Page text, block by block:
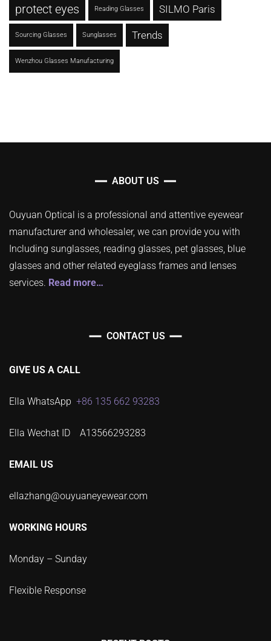
protect eyes Reading Glasses SILMO Paris
Sourcing Glasses Sunglasses Trends
Wenzhou Glasses Manufacturing
ABOUT US
Ouyuan Optical is a professional and attentive eyewear
manufacturer and wholesaler, we can provide you with
Including sunglasses, reading glasses, pet glasses, blue
glasses and other related eyeglass frames and lenses
services. Read more…
CONTACT US
GIVE US A CALL
Ella WhatsApp +86 135 662 93283
Ella Wechat ID A13566293283
EMAIL US
ellazhang@ouyuaneyewear.com
WORKING HOURS
Monday – Sunday
Flexible Response